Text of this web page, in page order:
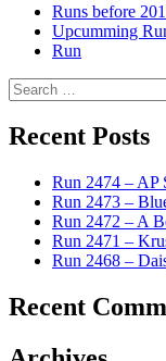
Runs before
Upcumming
Run
Search
for:
Recent Posts
Run 2474 – AP
Run 2473 –
Run 2472 – A
Run 2471 –
Run 2468 –
Recent